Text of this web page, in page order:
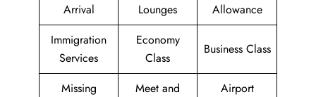
Arrival
Lounges
Allowance
Immigration
Services
Economy
Class
Business Class
Missing
Meet and
Airport